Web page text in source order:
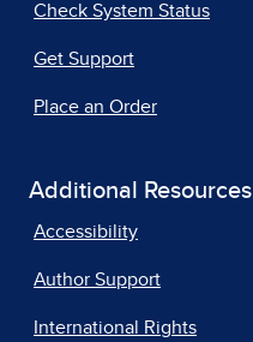
Check System Status
Get Support
Place an Order
Additional Resources
Accessibility
Author Support
International Rights